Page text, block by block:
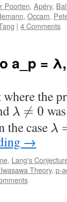
Poorten, Apéry,
, Occam,
| 4 Comments
a_p =
the
λ ≠ 0
the case λ
→
, Lang's
Theory, p-